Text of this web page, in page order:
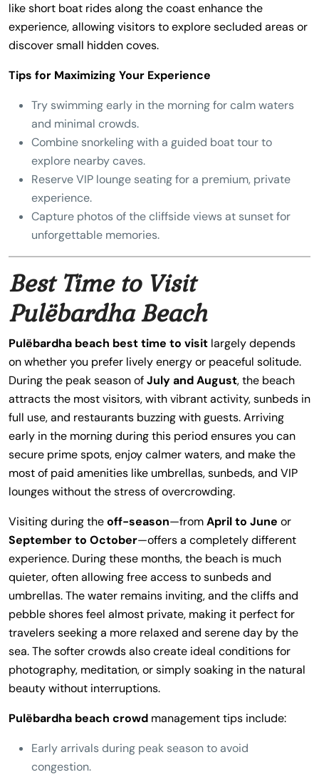
like short boat rides along the coast enhance the
experience, allowing visitors to explore secluded areas or
discover small hidden coves.
Tips for Maximizing Your Experience
Try swimming early in the morning for calm waters
and minimal crowds.
Combine snorkeling with a guided boat tour to
explore nearby caves.
Reserve VIP lounge seating for a premium, private
experience.
Capture photos of the cliffside views at sunset for
unforgettable memories.
Best Time to Visit
Pulëbardha Beach
Pulëbardha beach best time to visit largely depends
on whether you prefer lively energy or peaceful solitude.
During the peak season ofJuly and August, the beach
attracts the most visitors, with vibrant activity, sunbeds in
full use, and restaurants buzzing with guests. Arriving
early in the morning during this period ensures you can
secure prime spots, enjoy calmer waters, and make the
most of paid amenities like umbrellas, sunbeds, and VIP
lounges without the stress of overcrowding.
Visiting during theoff-season—fromApril to June or
September to October—offers a completely different
experience. During these months, the beach is much
quieter, often allowing free access to sunbeds and
umbrellas. The water remains inviting, and the cliffs and
pebble shores feel almost private, making it perfect for
travelers seeking a more relaxed and serene day by the
sea. The softer crowds also create ideal conditions for
photography, meditation, or simply soaking in the natural
beauty without interruptions.
Pulëbardha beach crowd management tips include:
Early arrivals during peak season to avoid
congestion.